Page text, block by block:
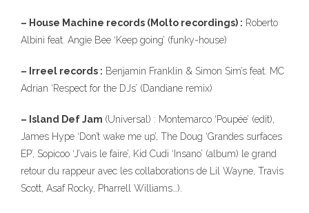
– House Machine records (Molto recordings) : Roberto
Albini feat. Angie Bee ‘Keep going’ (funky-house)
– Irreel records : Benjamin Franklin & Simon Sim’s feat. MC
Adrian ‘Respect for the DJs’ (Dandiane remix)
– Island Def Jam (Universal) : Montemarco ‘Poupée’ (edit),
James Hype ‘Don’t wake me up’, The Doug ‘Grandes surfaces
EP’, Sopicoo ‘J’vais le faire’, Kid Cudi ‘Insano’ (album) le grand
retour du rappeur avec les collaborations de Lil Wayne, Travis
Scott, Asaf Rocky, Pharrell Williams…).